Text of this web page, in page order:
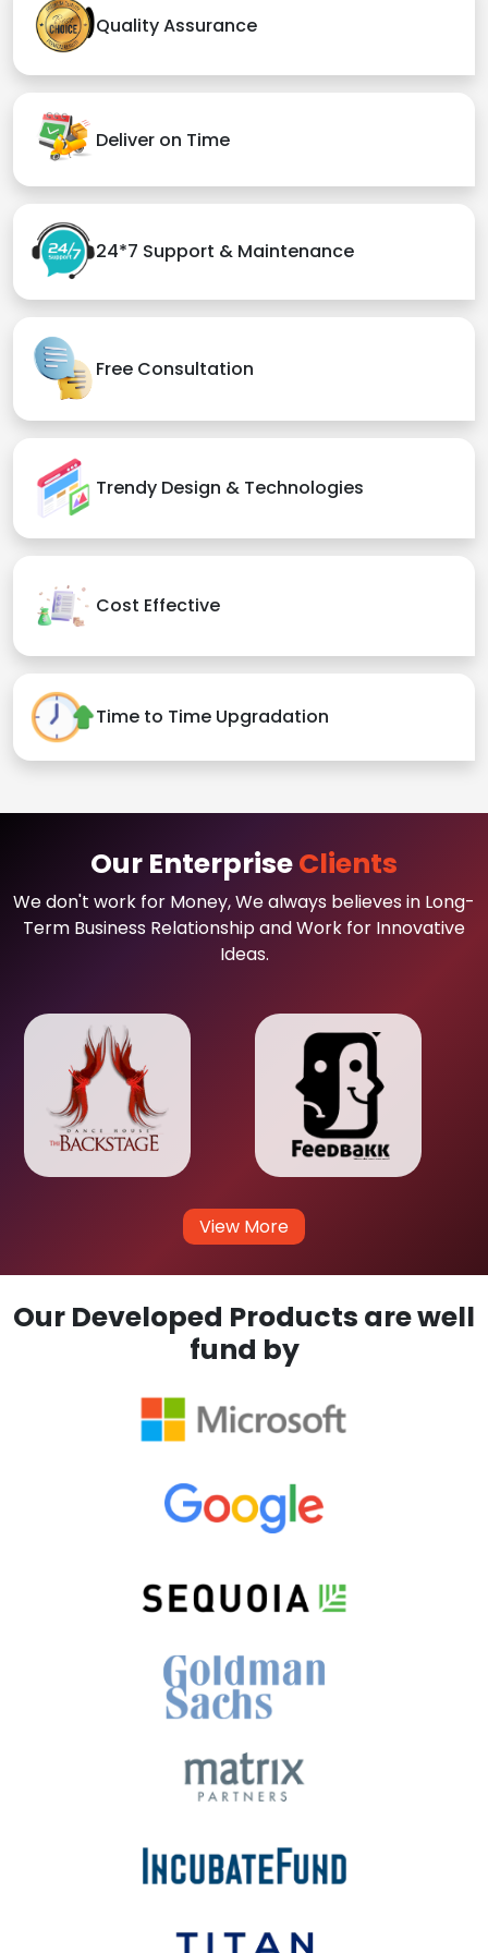
Quality Assurance
Deliver on Time
24*7 Support & Maintenance
Free Consultation
Trendy Design & Technologies
Cost Effective
Time to Time Upgradation
Our EnterpriseClients
We don't work for Money, We always believes in Long-
Term Business Relationship and Work for Innovative
Ideas.
View More
Our Developed Products are well
fund by